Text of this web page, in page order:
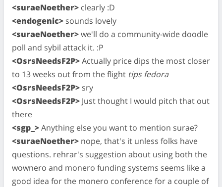
<suraeNoether> clearly :D
<endogenic> sounds lovely
<suraeNoether>we'll do a community-wide doodle
poll and sybil attack it. :P
<OsrsNeedsF2P>Actually price dips the most closer
to 13 weeks out from the flight tips fedora
<OsrsNeedsF2P> sry
<OsrsNeedsF2P> Just thought I would pitch that out
there
<sgp_>Anything else you want to mention surae?
<suraeNoether> nope, that's it unless folks have
questions. rehrar's suggestion about using both the
wownero and monero funding systems seems like a
good idea for the monero conference for a couple of